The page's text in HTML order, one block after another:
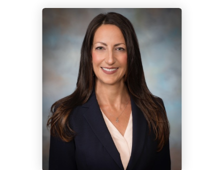
Endocrinology, Diabetes and Metabolism
Family Medicine
Family Medicine Obstetrics with Surgical Qualification
Family Nurse Practitioner
Foot and Ankle Surgery
Gastroenterology
General Surgery
Geriatric Medicine
Gynecology
Hematology